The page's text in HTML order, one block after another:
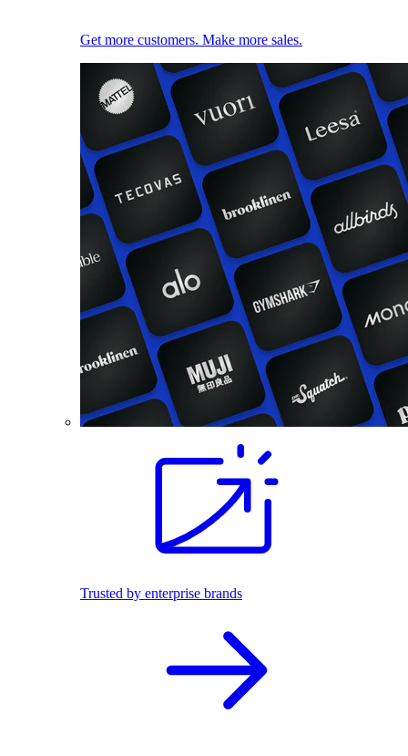
Get more customers. Make more sales.
Trusted by enterprise brands